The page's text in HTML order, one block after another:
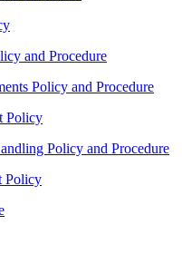
and Procedure
Policy and Procedure
Policy
Policy and Procedure
Policy